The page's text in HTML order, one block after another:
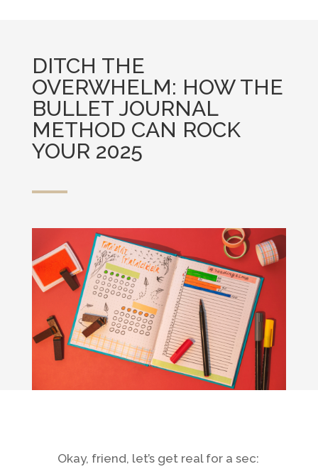
DITCH THE
OVERWHELM: HOW THE
BULLET JOURNAL
METHOD CAN ROCK
YOUR 2025
Okay, friend, let’s get real for a sec: